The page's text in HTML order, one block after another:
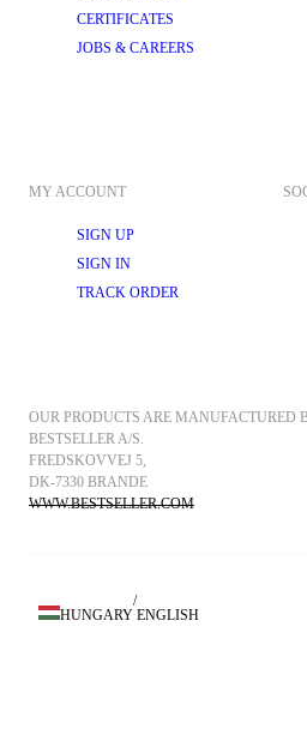
CERTIFICATES
JOBS & CAREERS
MY ACCOUNT
SIGN UP
SIGN IN
TRACK ORDER
OUR PRODUCTS ARE MANUFACTURED
BESTSELLER A/S.
FREDSKOVVEJ 5,
DK-7330 BRANDE
WWW.BESTSELLER.COM
HUNGARY
/
ENGLISH